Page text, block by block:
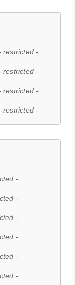
restricted -
restricted -
restricted -
restricted -
-
-
-
-
-
-